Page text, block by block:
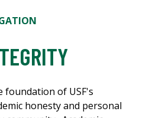
foundation of USF's
honesty and personal